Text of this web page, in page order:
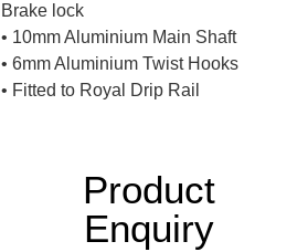
Brake lock
• 10mm Aluminium Main Shaft
• 6mm Aluminium Twist Hooks
• Fitted to Royal Drip Rail
Product
Enquiry